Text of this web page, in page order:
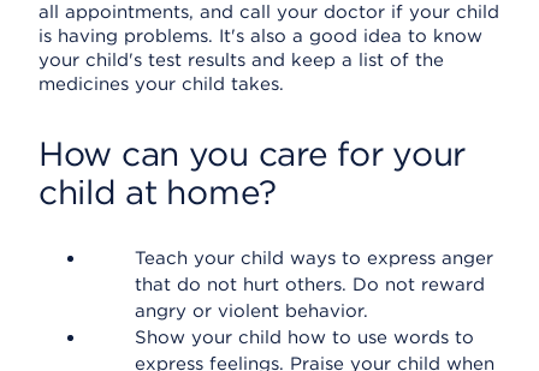
all appointments, and call your doctor if your child
is having problems. It's also a good idea to know
your child's test results and keep a list of the
medicines your child takes.
How can you care for your
child at home?
Teach your child ways to express anger
that do not hurt others. Do not reward
angry or violent behavior.
Show your child how to use words to
express feelings. Praise your child when